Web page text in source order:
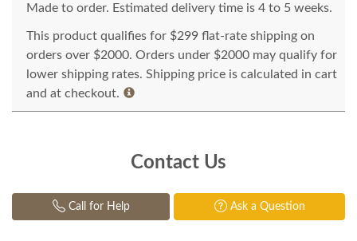
Made to order. Estimated delivery time is 4 to 5 weeks.
This product qualifies for $299 flat-rate shipping on
orders over $2000. Orders under $2000 may qualify for
lower shipping rates. Shipping price is calculated in cart
and at checkout.
Contact Us
Call for Help Ask a Question